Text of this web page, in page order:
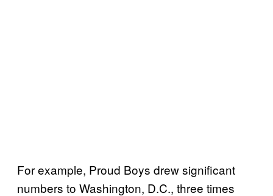
For example, Proud Boys drew significant
numbers to Washington, D.C., three times